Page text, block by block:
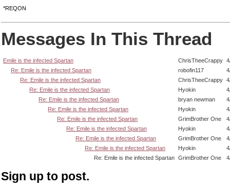
*REQON
Messages In This Thread
Emile is the infected Spartan ChrisTheeCrappy
Re: Emile is the infected Spartan
robofin117
Re: Emile is the infected Spartan
ChrisTheeCrappy
Re: Emile is the infected Spartan
Hyokin
Re: Emile is the infected Spartan
bryan newman
Re: Emile is the infected Spartan
Hyokin
Re: Emile is the infected Spartan
GrimBrother One
Re: Emile is the infected Spartan
Hyokin
Re: Emile is the infected Spartan
GrimBrother One
Re: Emile is the infected Spartan
Hyokin
Re: Emile is the infected Spartan GrimBrother One
Sign up to post.